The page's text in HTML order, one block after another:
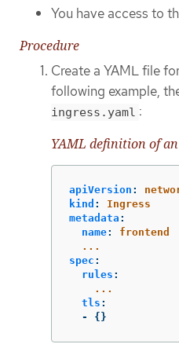
You have access to
Procedure
Create a YAML file
following example,
ingress.yaml :
YAML definition of
apiVersion :
kind :
Ingress
metadata :
name:
frontend
...
spec :
rules :
...
tls :
-
{}